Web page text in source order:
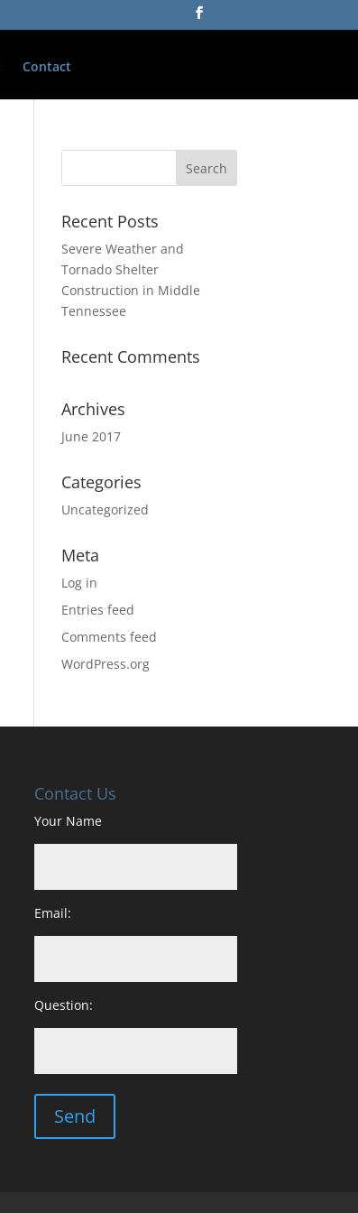
Contact
Recent Posts
Severe Weather and
Tornado Shelter
Construction in Middle
Tennessee
Recent Comments
Archives
June 2017
Categories
Uncategorized
Meta
Log in
Entries feed
Comments feed
WordPress.org
Contact Us
Your Name
Email:
Question: